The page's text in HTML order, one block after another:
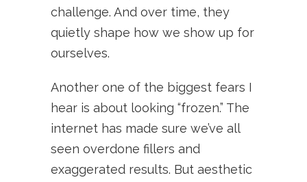
challenge. And over time, they
quietly shape how we show up for
ourselves.
Another one of the biggest fears I
hear is about looking “frozen.” The
internet has made sure we’ve all
seen overdone fillers and
exaggerated results. But aesthetic